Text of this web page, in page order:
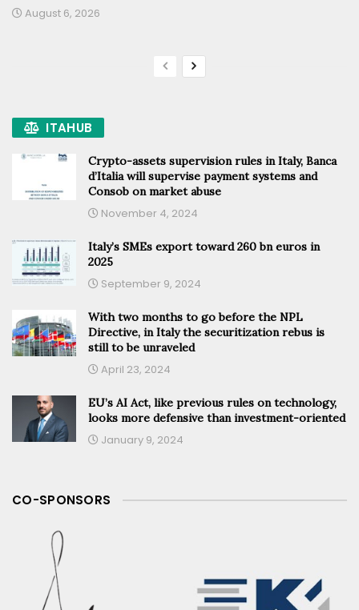
August 6, 2026
ITAHUB
Crypto-assets supervision rules in Italy, Banca
d’Italia will supervise payment systems and
Consob on market abuse
November 4, 2024
Italy’s SMEs export toward 260 bn euros in
2025
September 9, 2024
With two months to go before the NPL
Directive, in Italy the securitization rebus is
still to be unraveled
April 23, 2024
EU’s AI Act, like previous rules on technology,
looks more defensive than investment-oriented
January 9, 2024
CO-SPONSORS